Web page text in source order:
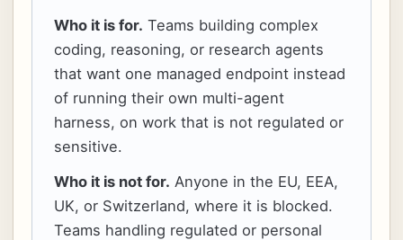
Who it is for. Teams building complex
coding, reasoning, or research agents
that want one managed endpoint instead
of running their own multi-agent
harness, on work that is not regulated or
sensitive.
Who it is not for. Anyone in the EU, EEA,
UK, or Switzerland, where it is blocked.
Teams handling regulated or personal